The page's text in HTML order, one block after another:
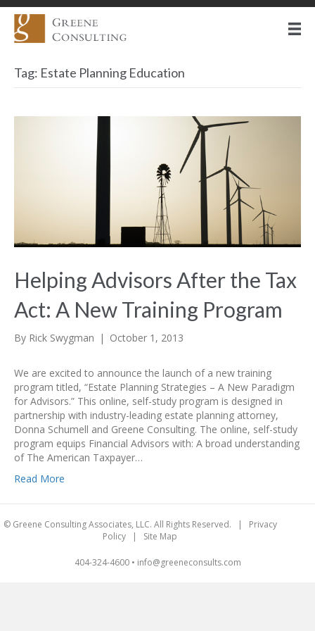
Tag: Estate Planning Education
Helping Advisors After the Tax
Act: A New Training Program
By Rick Swygman | October 1, 2013
We are excited to announce the launch of a new training
program titled, “Estate Planning Strategies – A New Paradigm
for Advisors.” This online, self-study program is designed in
partnership with industry-leading estate planning attorney,
Donna Schumell and Greene Consulting. The online, self-study
program equips Financial Advisors with: A broad understanding
of The American Taxpayer…
Read More
© Greene Consulting Associates, LLC. All Rights Reserved. | Privacy
Policy | Site Map
404-324-4600• info@greeneconsults.com